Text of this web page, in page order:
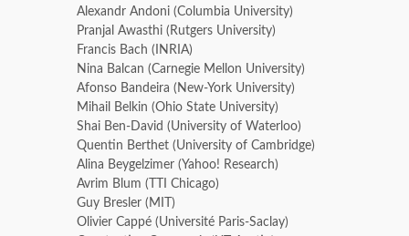
Alexandr Andoni (Columbia University)
Pranjal Awasthi (Rutgers University)
Francis Bach (INRIA)
Nina Balcan (Carnegie Mellon University)
Afonso Bandeira (New-York University)
Mihail Belkin (Ohio State University)
Shai Ben-David (University of Waterloo)
Quentin Berthet (University of Cambridge)
Alina Beygelzimer (Yahoo! Research)
Avrim Blum (TTI Chicago)
Guy Bresler (MIT)
Olivier Cappé (Université Paris-Saclay)